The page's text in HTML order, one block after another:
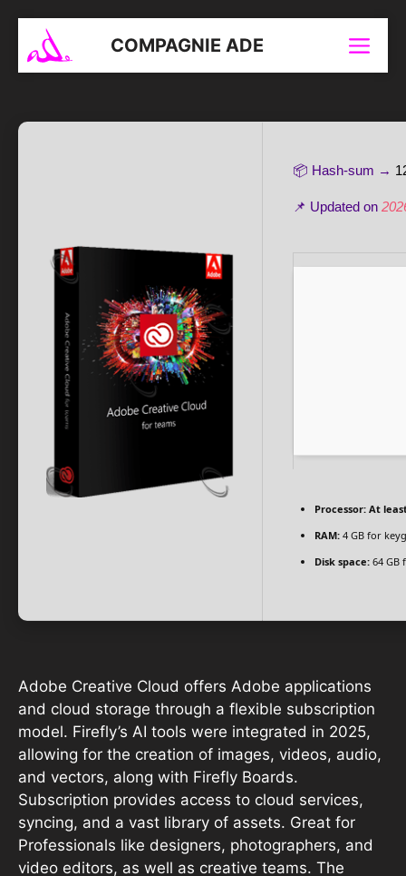
contenu
COMPAGNIE ADE Menu
📦 Hash-sum →
📌 Updated on
Processor: At
RAM: 4 GB for
Disk space: 64 GB
Adobe Creative Cloud offers Adobe applications
and cloud storage through a flexible subscription
model. Firefly’s AI tools were integrated in 2025,
allowing for the creation of images, videos, audio,
and vectors, along with Firefly Boards.
Subscription provides access to cloud services,
syncing, and a vast library of assets. Great for
Professionals like designers, photographers, and
video editors, as well as creative teams. The